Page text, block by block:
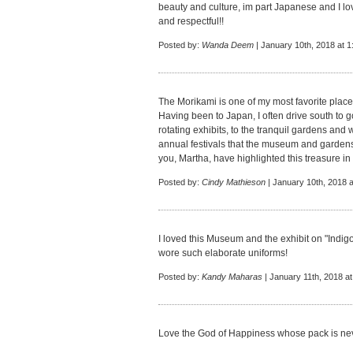
beauty and culture, im part Japanese and I
and respectful!!
Posted by: Wanda Deem | January 10th, 2018 at
The Morikami is one of my most favorite
Having been to Japan, I often drive south to
rotating exhibits, to the tranquil gardens and
annual festivals that the museum and
you, Martha, have highlighted this treasure
Posted by: Cindy Mathieson | January 10th, 2018
I loved this Museum and the exhibit on
wore such elaborate uniforms!
Posted by: Kandy Maharas | January 11th, 2018
Love the God of Happiness whose pack is